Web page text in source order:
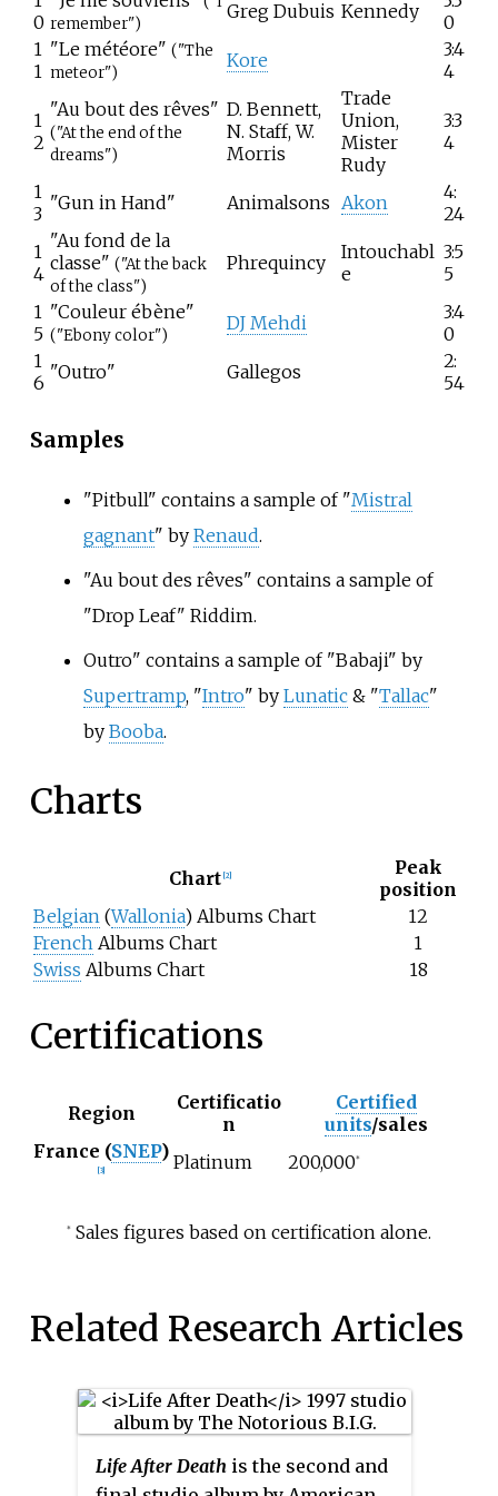
0 remember")
Greg Dubuis Kennedy
0
1
1
"Le météore" ("The
meteor")
Kore
3:4
4
1
2
"Au bout des rêves"
("At the end of the
dreams")
D. Bennett,
N. Staff, W.
Morris
Trade
Union,
Mister
Rudy
3:3
4
1
3 "Gun in Hand" Animalsons Akon
4:
24
1
4
"Au fond de la
classe" ("At the back
of the class")
Phrequincy
Intouchabl
e
3:5
5
1
5
"Couleur ébène"
("Ebony color")
DJ Mehdi
3:4
0
1
6 "Outro" Gallegos
2:
54
Samples
"Pitbull" contains a sample of "Mistral
gagnant" by Renaud.
"Au bout des rêves" contains a sample of
"Drop Leaf" Riddim.
Outro" contains a sample of "Babaji" by
Supertramp, "Intro" by Lunatic& "Tallac"
by Booba.
Charts
Chart [2]
Peak
position
Belgian (Wallonia) Albums Chart
12
French Albums Chart
1
Swiss Albums Chart 18
Certifications
Region
Certificatio
n
Certified
units/sales
France (SNEP)
[3] Platinum 200,000*
* Sales figures based on certification alone.
Related Research Articles
Life After Death is the second and